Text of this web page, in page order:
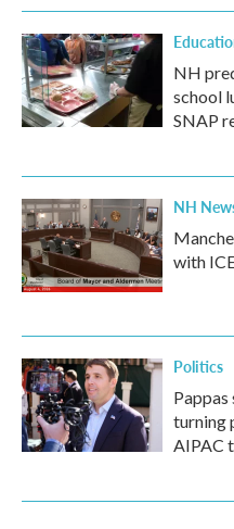
NH
school
SNAP
NH
with
Politics
Pappas
turning
AIPAC